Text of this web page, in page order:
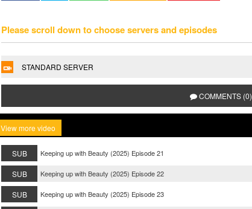
Please scroll down to choose servers and episodes
STANDARD SERVER
COMMENTS (0)
View more video
SUB Keeping up with Beauty (2025) Episode 21
SUB
Keeping up with Beauty (2025) Episode 22
SUB
Keeping up with Beauty (2025) Episode 23